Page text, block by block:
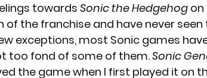
towards Sonic the Hedgehog on
of the franchise and have never
exceptions, most Sonic games
too fond of some of them. Sonic
the game when I first played it on